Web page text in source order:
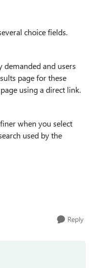
choice fields.
demanded and users
page for these
using a direct link.
when you select
used by the
Reply